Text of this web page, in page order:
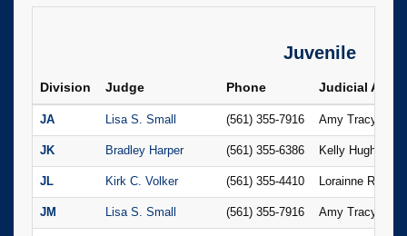
Juvenile
Division Judge Phone Judicial
JA Lisa S. Small (561) 355-7916 Amy Tracy
JK Bradley Harper (561) 355-6386 Kelly Hughee
JL Kirk C. Volker (561) 355-4410 Lorainne
JM Lisa S. Small (561) 355-7916 Amy Tracy